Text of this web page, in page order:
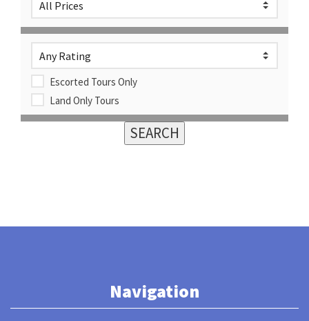
Escorted Tours Only
Land Only Tours
Navigation